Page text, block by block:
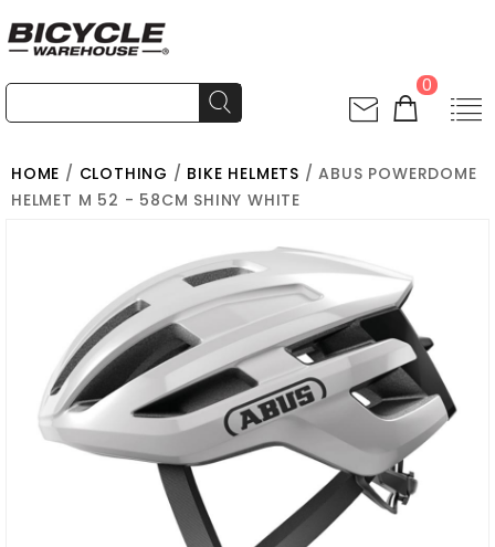
0
HOME / CLOTHING / BIKE HELMETS / ABUS POWERDOME
HELMET M 52 - 58CM SHINY WHITE